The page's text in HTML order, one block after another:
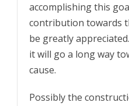
accomplishing this
contribution towards
be greatly
it will go a long way
cause.
Possibly the